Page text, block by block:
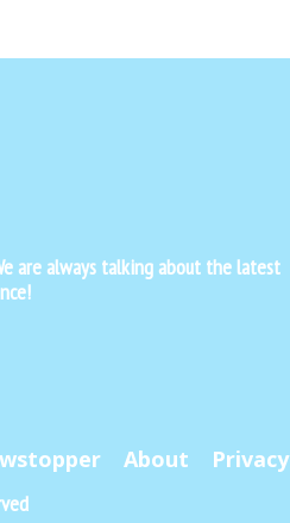
are always talking about the latest
About Privacy